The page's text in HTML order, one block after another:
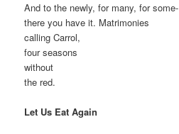
And to the newly, for many, for some-
there you have it. Matrimonies
calling Carrol,
four seasons
without
the red.
Let Us Eat Again